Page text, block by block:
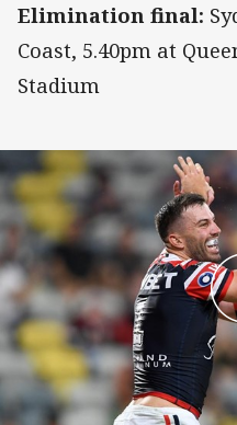
Elimination final:
Coast, 5.40pm at
Stadium